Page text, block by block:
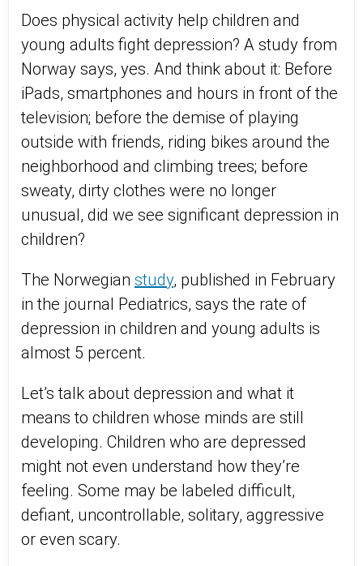
Does physical activity help children and
young adults fight depression? A study from
Norway says, yes. And think about it: Before
iPads, smartphones and hours in front of the
television; before the demise of playing
outside with friends, riding bikes around the
neighborhood and climbing trees; before
sweaty, dirty clothes were no longer
unusual, did we see significant depression in
children?
The Norwegian study, published in February
in the journal Pediatrics, says the rate of
depression in children and young adults is
almost 5 percent.
Let’s talk about depression and what it
means to children whose minds are still
developing. Children who are depressed
might not even understand how they’re
feeling. Some may be labeled difficult,
defiant, uncontrollable, solitary, aggressive
or even scary.